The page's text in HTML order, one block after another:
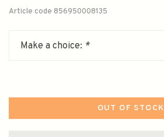
Article code 856950008135
Make a choice: *
OUT OF STOCK